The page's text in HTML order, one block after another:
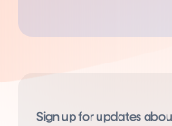
Sign up for updates